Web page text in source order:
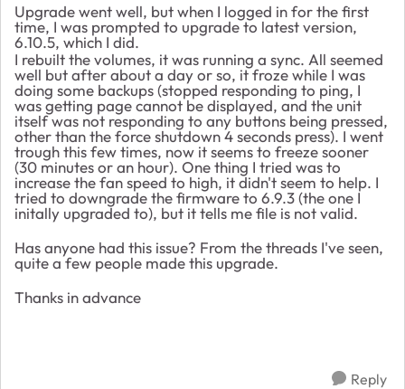
Upgrade went well, but when I logged in for the first
time, I was prompted to upgrade to latest version,
6.10.5, which I did.
I rebuilt the volumes, it was running a sync. All seemed
well but after about a day or so, it froze while I was
doing some backups (stopped responding to ping, I
was getting page cannot be displayed, and the unit
itself was not responding to any buttons being pressed,
other than the force shutdown 4 seconds press). I went
trough this few times, now it seems to freeze sooner
(30 minutes or an hour). One thing I tried was to
increase the fan speed to high, it didn't seem to help. I
tried to downgrade the firmware to 6.9.3 (the one I
initally upgraded to), but it tells me file is not valid.
Has anyone had this issue? From the threads I've seen,
quite a few people made this upgrade.
Thanks in advance
Reply